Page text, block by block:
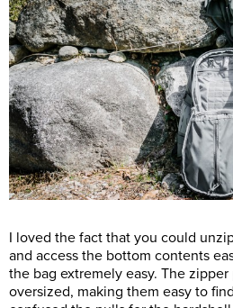
I loved the fact that you could
and access the bottom contents
the bag extremely easy. The
oversized, making them easy to